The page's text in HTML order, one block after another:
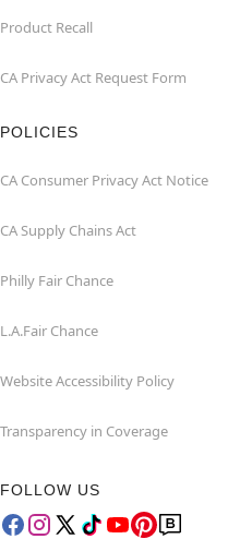
Product Recall
CA Privacy Act Request Form
POLICIES
CA Consumer Privacy Act Notice
CA Supply Chains Act
Philly Fair Chance
L.A.Fair Chance
Website Accessibility Policy
Transparency in Coverage
FOLLOW US